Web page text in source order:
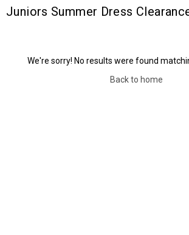
Juniors Summer Dress
We're sorry! No results were found
Back to home